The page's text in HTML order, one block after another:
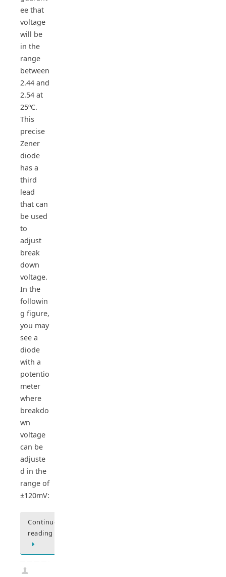
ee that
voltage
will be
in the
range
between
2.44 and
2.54 at
25ºC.
This
precise
Zener
diode
has a
third
lead
that can
be used
to
adjust
break
down
voltage.
In the
followin
g figure,
you may
see a
diode
with a
potentio
meter
where
breakdo
wn
voltage
can be
adjuste
d in the
range of
±120mV:
Continue
reading